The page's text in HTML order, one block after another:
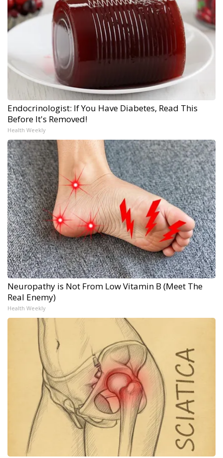
Endocrinologist: If You Have Diabetes, Read This
Before It's Removed!
Health Weekly
Neuropathy is Not From Low Vitamin B (Meet The
Real Enemy)
Health Weekly